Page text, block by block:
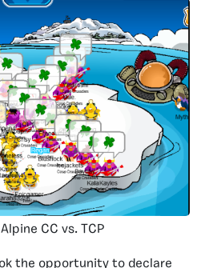
CC vs. TCP
the opportunity to declare